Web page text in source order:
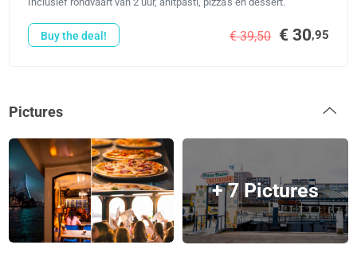
€ 39,50 € 30,95
Buy the deal!
Pictures
+ 7 Pictures